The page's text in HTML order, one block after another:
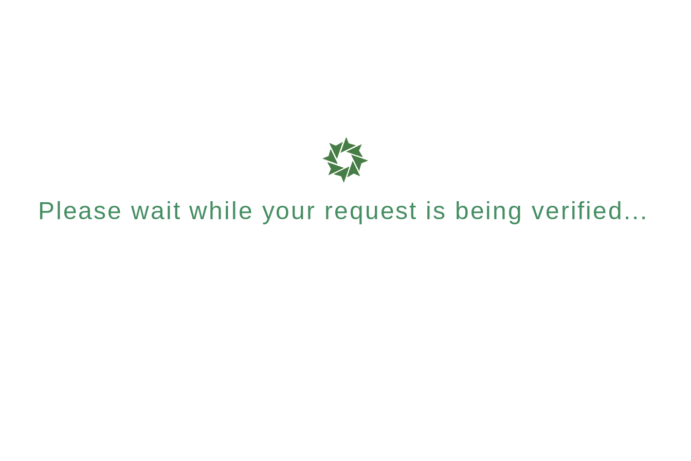
Please wait while your request is being verified...